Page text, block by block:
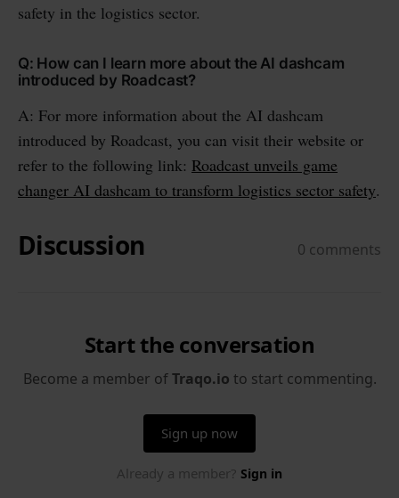
safety in the logistics sector.
Q: How can I learn more about the AI dashcam
introduced by Roadcast?
A: For more information about the AI dashcam
introduced by Roadcast, you can visit their website or
refer to the following link: Roadcast unveils game
changer AI dashcam to transform logistics sector safety.